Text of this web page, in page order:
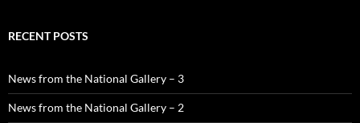
RECENT POSTS
News from the National Gallery – 3
News from the National Gallery – 2